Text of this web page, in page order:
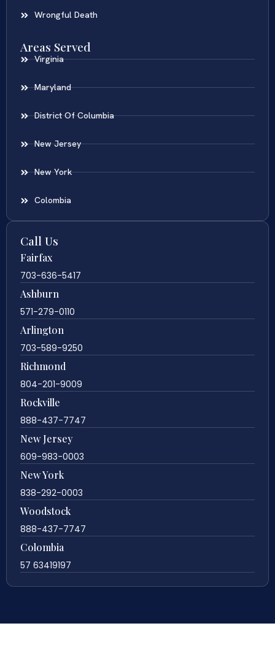
Wrongful Death
Areas Served
Virginia
Maryland
District Of Columbia
New Jersey
New York
Colombia
Call Us
Fairfax
703-636-5417
Ashburn
571-279-0110
Arlington
703-589-9250
Richmond
804-201-9009
Rockville
888-437-7747
New Jersey
609-983-0003
New York
838-292-0003
Woodstock
888-437-7747
Colombia
57 63419197